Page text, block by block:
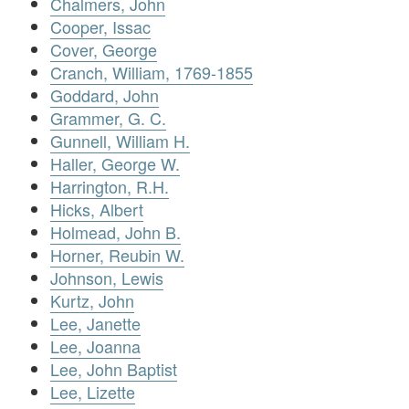
Cooper, Issac
Cover, George
Cranch, William, 1769-1855
Goddard, John
Grammer, G. C.
Gunnell, William H.
Haller, George W.
Harrington, R.H.
Hicks, Albert
Holmead, John B.
Horner, Reubin W.
Johnson, Lewis
Kurtz, John
Lee, Janette
Lee, Joanna
Lee, John Baptist
Lee, Lizette